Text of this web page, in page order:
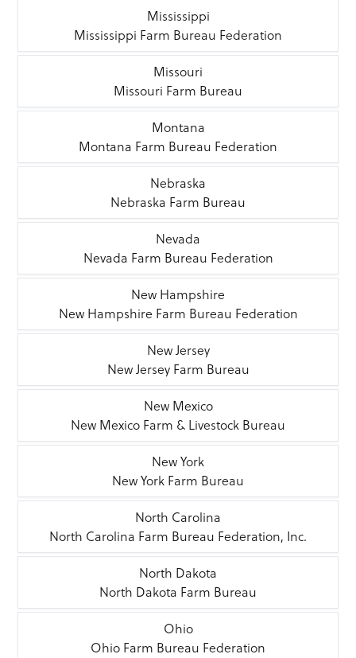
Mississippi
Mississippi Farm Bureau Federation
Missouri
Missouri Farm Bureau
Montana
Montana Farm Bureau Federation
Nebraska
Nebraska Farm Bureau
Nevada
Nevada Farm Bureau Federation
New Hampshire
New Hampshire Farm Bureau Federation
New Jersey
New Jersey Farm Bureau
New Mexico
New Mexico Farm & Livestock Bureau
New York
New York Farm Bureau
North Carolina
North Carolina Farm Bureau Federation, Inc.
North Dakota
North Dakota Farm Bureau
Ohio
Ohio Farm Bureau Federation